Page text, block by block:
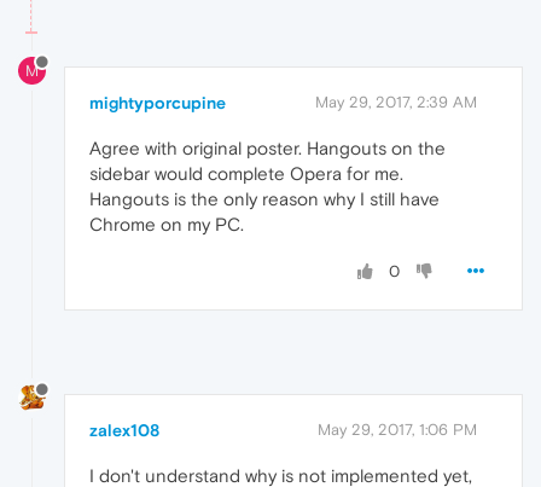
M
mightyporcupine May 29, 2017, 2:39 AM
Agree with original poster. Hangouts on the
sidebar would complete Opera for me.
Hangouts is the only reason why I still have
Chrome on my PC.
0
zalex108 May 29, 2017, 1:06 PM
I don't understand why is not implemented yet,